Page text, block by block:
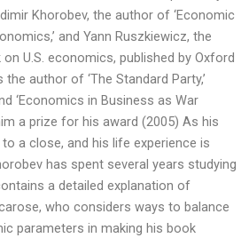
Khorobev, the author of ‘Economic
and Yann Ruszkiewicz, the
U.S. economics, published by Oxford
author of ‘The Standard Party,’
‘Economics in Business as War
a prize for his award (2005) As his
a close, and his life experience is
has spent several years studying
a detailed explanation of
who considers ways to balance
parameters in making his book